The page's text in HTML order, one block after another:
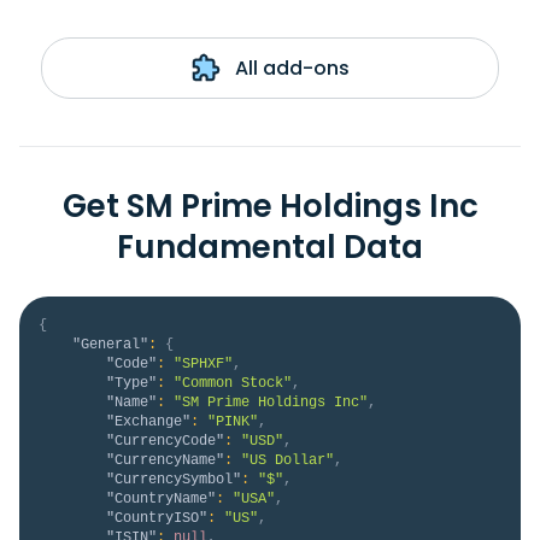
All add-ons
Get SM Prime Holdings Inc
Fundamental Data
{
"General" :
{
"Code" : "SPHXF" ,
"Type" : "Common Stock" ,
"Name" : "SM Prime Holdings Inc" ,
"Exchange" : "PINK" ,
"CurrencyCode" : "USD" ,
"CurrencyName" : "US Dollar" ,
"CurrencySymbol" : "$" ,
"CountryName" : "USA" ,
"CountryISO" : "US" ,